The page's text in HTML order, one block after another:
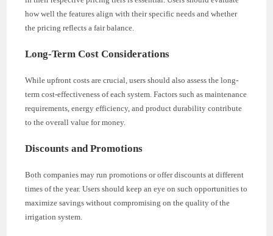
how well the features align with their specific needs and whether
the pricing reflects a fair balance.
Long-Term Cost Considerations
While upfront costs are crucial, users should also assess the long-
term cost-effectiveness of each system. Factors such as maintenance
requirements, energy efficiency, and product durability contribute
to the overall value for money.
Discounts and Promotions
Both companies may run promotions or offer discounts at different
times of the year. Users should keep an eye on such opportunities to
maximize savings without compromising on the quality of the
irrigation system.